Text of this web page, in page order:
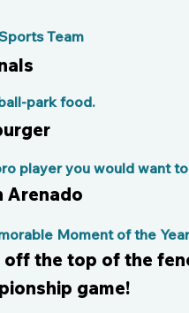
Team
park food.
Arenado
player you would want
off the top of the
game!
Moment of the Year